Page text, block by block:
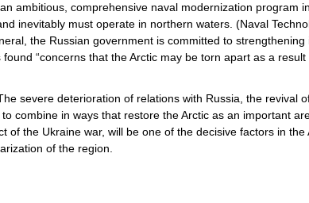
ambitious, comprehensive naval modernization program
inevitably must operate in northern waters. (Naval
the Russian government is committed to strengthening
“concerns that the Arctic may be torn apart as a
severe deterioration of relations with Russia, the revival
combine in ways that restore the Arctic as an important
the Ukraine war, will be one of the decisive factors in
of the region.